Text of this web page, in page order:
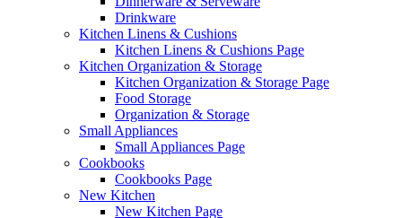
Drinkware
Kitchen Linens & Cushions
Kitchen Linens & Cushions Page
Kitchen Organization & Storage
Kitchen Organization & Storage Page
Food Storage
Organization & Storage
Small Appliances
Small Appliances Page
Cookbooks
Cookbooks Page
New Kitchen
New Kitchen Page